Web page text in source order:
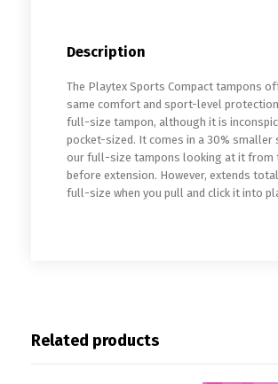
Description
The Playtex Sports Compact tampons
same comfort and sport-level
full-size tampon, although it is
pocket-sized. It comes in a 30% smaller
our full-size tampons looking at it from
before extension. However, extends
full-size when you pull and click it into
Related products